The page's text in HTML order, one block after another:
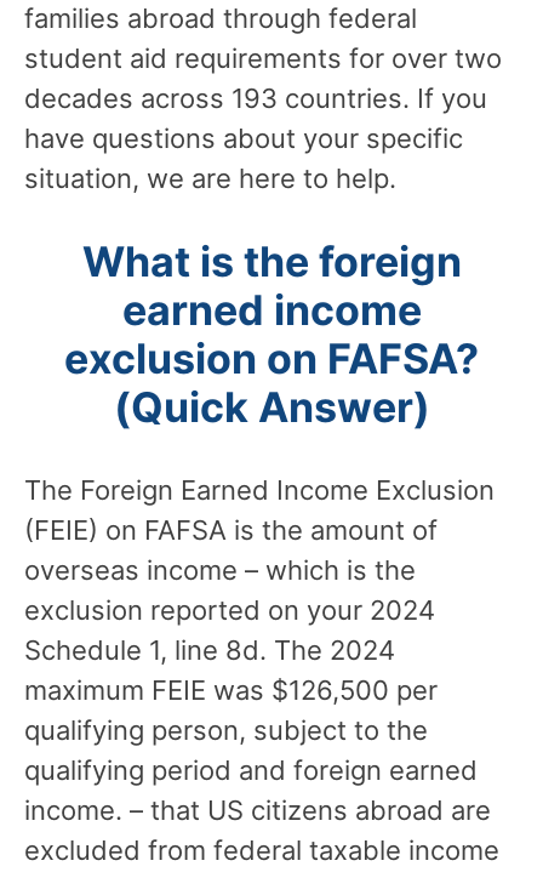
families abroad through federal
student aid requirements for over two
decades across 193 countries. If you
have questions about your specific
situation, we are here to help.
What is the foreign
earned income
exclusion on FAFSA?
(Quick Answer)
The Foreign Earned Income Exclusion
(FEIE) on FAFSA is the amount of
overseas income – which is the
exclusion reported on your 2024
Schedule 1, line 8d. The 2024
maximum FEIE was $126,500 per
qualifying person, subject to the
qualifying period and foreign earned
income. – that US citizens abroad are
excluded from federal taxable income